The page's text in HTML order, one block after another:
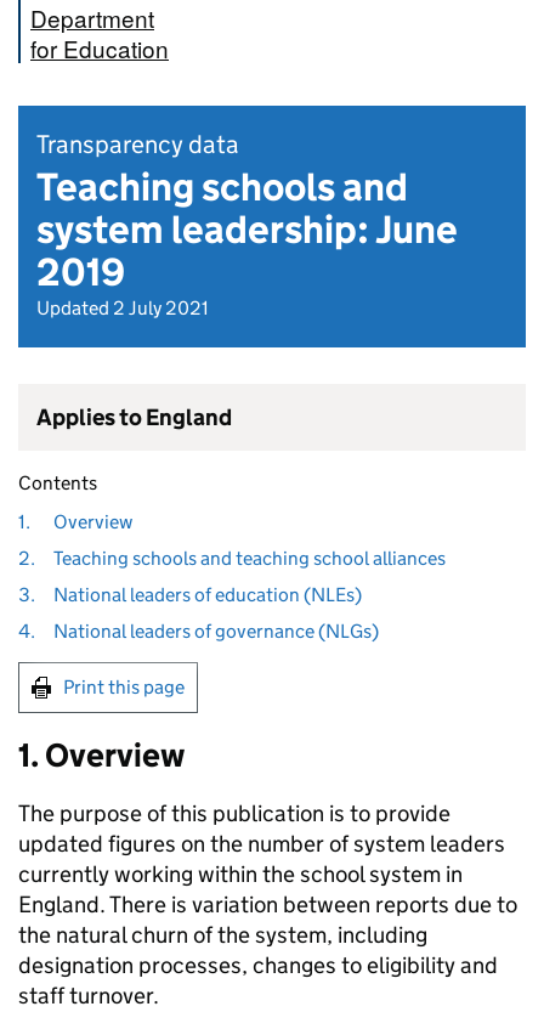
Department
for Education
Transparency data
Teaching schools and
system leadership: June
2019
Updated 2 July 2021
Applies to England
Contents
1.
Overview
2.
Teaching schools and teaching school alliances
3.
National leaders of education (NLEs)
4.
National leaders of governance (NLGs)
Print this page
1. Overview
The purpose of this publication is to provide
updated figures on the number of system leaders
currently working within the school system in
England. There is variation between reports due to
the natural churn of the system, including
designation processes, changes to eligibility and
staff turnover.